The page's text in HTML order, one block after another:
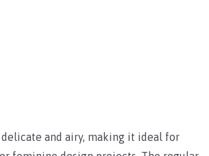
and airy, making it ideal for